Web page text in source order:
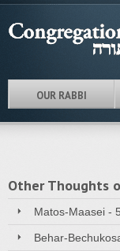
OUR RABBI
Other Thoughts
Matos-Maasei -
Behar-